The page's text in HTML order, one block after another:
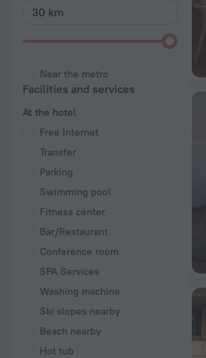
Near the metro
Facilities and services
At the hotel
Free Internet
Transfer
Parking
Swimming pool
Fitness center
Bar/Restaurant
Conference room
SPA Services
Washing machine
Ski slopes nearby
Beach nearby
Hot tub